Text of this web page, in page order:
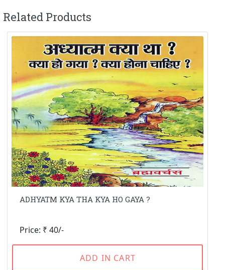
Related Products
ADHYATM KYA THA KYA HO GAYA ?
Price: ₹ 40/-
ADD IN CART